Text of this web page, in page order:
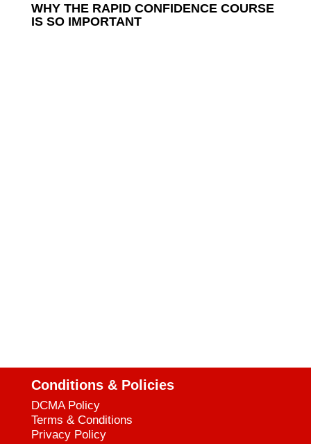
WHY THE RAPID CONFIDENCE COURSE
IS SO IMPORTANT
Conditions & Policies
DCMA Policy
Terms & Conditions
Privacy Policy